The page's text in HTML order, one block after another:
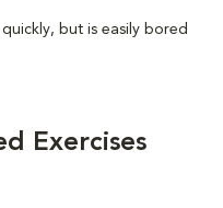
but is easily bored
Exercises